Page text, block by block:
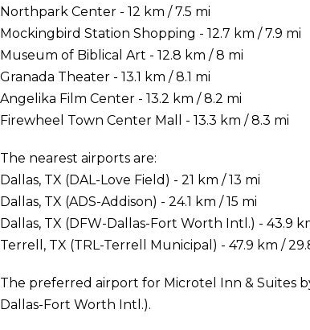
Northpark Center - 12 km / 7.5 mi
Mockingbird Station Shopping - 12.7 km / 7.9 mi
Museum of Biblical Art - 12.8 km / 8 mi
Granada Theater - 13.1 km / 8.1 mi
Angelika Film Center - 13.2 km / 8.2 mi
Firewheel Town Center Mall - 13.3 km / 8.3 mi
The nearest airports are:
Dallas, TX (DAL-Love Field) - 21 km / 13 mi
Dallas, TX (ADS-Addison) - 24.1 km / 15 mi
Dallas, TX (DFW-Dallas-Fort Worth Intl.) - 43.9
Terrell, TX (TRL-Terrell Municipal) - 47.9 km /
The preferred airport for Microtel Inn & Suites
Dallas-Fort Worth Intl.).